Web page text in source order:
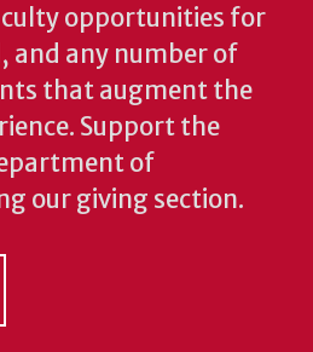
opportunities for
and any number of
that augment the
Support the
of
our giving section.